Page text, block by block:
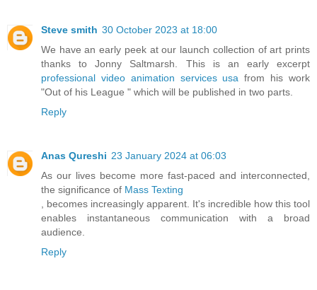
Steve smith 30 October 2023 at 18:00
We have an early peek at our launch collection of art prints
thanks to Jonny Saltmarsh. This is an early excerpt
professional video animation services usa from his work
"Out of his League " which will be published in two parts.
Reply
Anas Qureshi 23 January 2024 at 06:03
As our lives become more fast-paced and interconnected,
the significance of Mass Texting
, becomes increasingly apparent. It's incredible how this tool
enables instantaneous communication with a broad
audience.
Reply